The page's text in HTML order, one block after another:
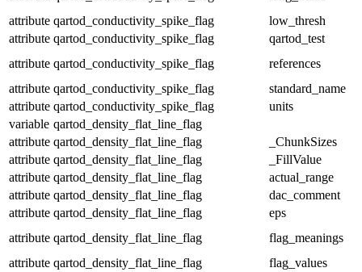
attribute qartod_conductivity_spike_flag
low_thresh
attribute qartod_conductivity_spike_flag
qartod_test
attribute qartod_conductivity_spike_flag
references
attribute qartod_conductivity_spike_flag
standard_name
attribute qartod_conductivity_spike_flag
units
variable qartod_density_flat_line_flag
attribute qartod_density_flat_line_flag
_ChunkSizes
attribute qartod_density_flat_line_flag
_FillValue
attribute qartod_density_flat_line_flag
actual_range
attribute qartod_density_flat_line_flag
dac_comment
attribute qartod_density_flat_line_flag
eps
attribute qartod_density_flat_line_flag
flag_meanings
attribute qartod_density_flat_line_flag
flag_values